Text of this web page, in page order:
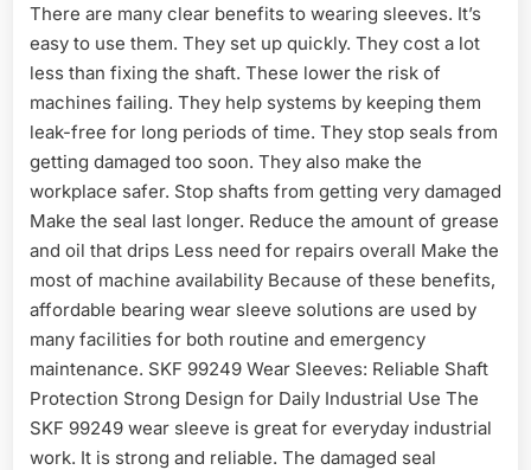
There are many clear benefits to wearing sleeves. It’s
easy to use them. They set up quickly. They cost a lot
less than fixing the shaft. These lower the risk of
machines failing. They help systems by keeping them
leak-free for long periods of time. They stop seals from
getting damaged too soon. They also make the
workplace safer. Stop shafts from getting very damaged
Make the seal last longer. Reduce the amount of grease
and oil that drips Less need for repairs overall Make the
most of machine availability Because of these benefits,
affordable bearing wear sleeve solutions are used by
many facilities for both routine and emergency
maintenance. SKF 99249 Wear Sleeves: Reliable Shaft
Protection Strong Design for Daily Industrial Use The
SKF 99249 wear sleeve is great for everyday industrial
work. It is strong and reliable. The damaged seal